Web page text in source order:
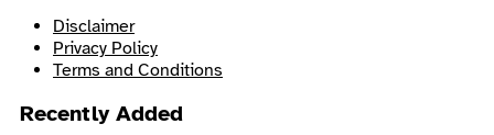
Disclaimer
Privacy Policy
Terms and Conditions
Recently Added